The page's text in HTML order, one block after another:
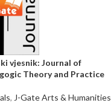
vjesnik: Journal of
Theory and Practice
, J-Gate Arts & Humanities